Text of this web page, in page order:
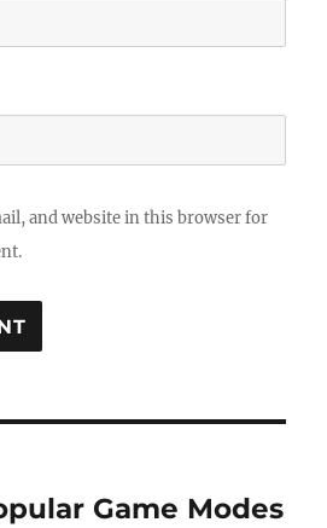
and website in this browser for
Game Modes